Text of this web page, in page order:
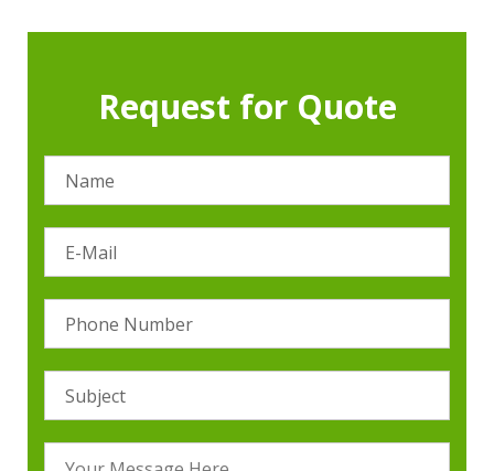
Request for Quote